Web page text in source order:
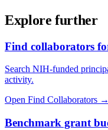
Explore further
Find collaborators
Search NIH-funded
activity.
Open Find Collaborators →
Benchmark grant